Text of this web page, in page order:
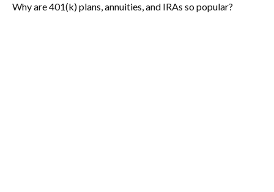
Why are 401(k) plans, annuities, and IRAs so popular?